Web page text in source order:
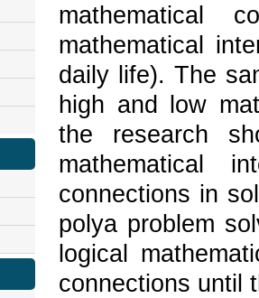
mathematical
mathematical
daily life). The
high and low
the research
mathematical
connections in
polya problem
logical
connections until